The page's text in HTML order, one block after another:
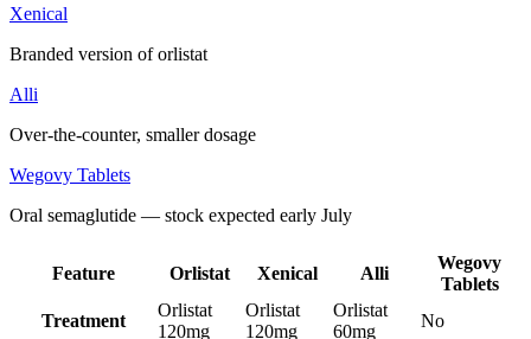
Xenical
Branded version of orlistat
Alli
Over-the-counter, smaller dosage
Wegovy Tablets
Oral semaglutide — stock expected early July
Feature Orlistat Xenical Alli
Wegovy
Tablets
Treatment
Orlistat
120mg
Orlistat
120mg
Orlistat
60mg
No